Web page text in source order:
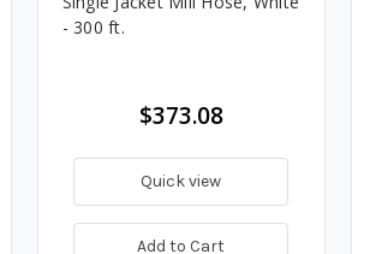
- 300 ft.
$373.08
Quick view
Add to Cart